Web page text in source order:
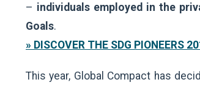
– individuals employed in the
Goals.
» DISCOVER THE SDG PIONEERS
This year, Global Compact has